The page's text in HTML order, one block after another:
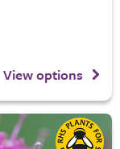
View options